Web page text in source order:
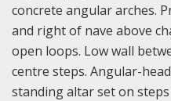
concrete angular arches.
and right of nave above
open loops. Low wall
centre steps. Angular-
standing altar set on